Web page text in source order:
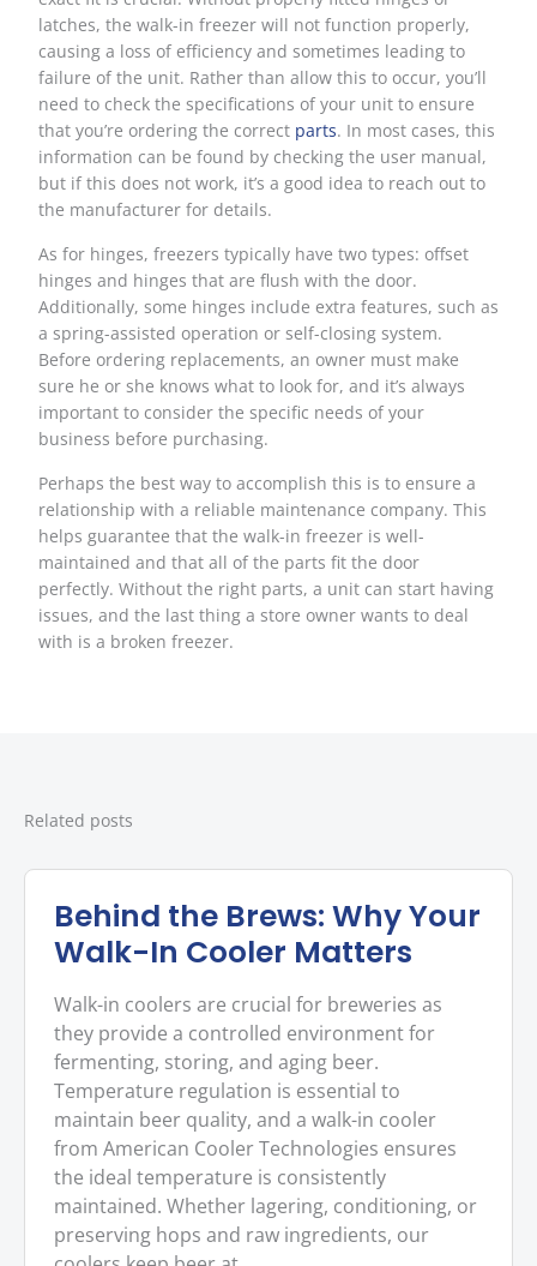
latches, the walk-in freezer will not function properly,
causing a loss of efficiency and sometimes leading to
failure of the unit. Rather than allow this to occur, you’ll
need to check the specifications of your unit to ensure
that you’re ordering the correct parts. In most cases, this
information can be found by checking the user manual,
but if this does not work, it’s a good idea to reach out to
the manufacturer for details.
As for hinges, freezers typically have two types: offset
hinges and hinges that are flush with the door.
Additionally, some hinges include extra features, such as
a spring-assisted operation or self-closing system.
Before ordering replacements, an owner must make
sure he or she knows what to look for, and it’s always
important to consider the specific needs of your
business before purchasing.
Perhaps the best way to accomplish this is to ensure a
relationship with a reliable maintenance company. This
helps guarantee that the walk-in freezer is well-
maintained and that all of the parts fit the door
perfectly. Without the right parts, a unit can start having
issues, and the last thing a store owner wants to deal
with is a broken freezer.
Related posts
Behind the Brews: Why Your
Walk-In Cooler Matters
Walk-in coolers are crucial for breweries as
they provide a controlled environment for
fermenting, storing, and aging beer.
Temperature regulation is essential to
maintain beer quality, and a walk-in cooler
from American Cooler Technologies ensures
the ideal temperature is consistently
maintained. Whether lagering, conditioning, or
preserving hops and raw ingredients, our